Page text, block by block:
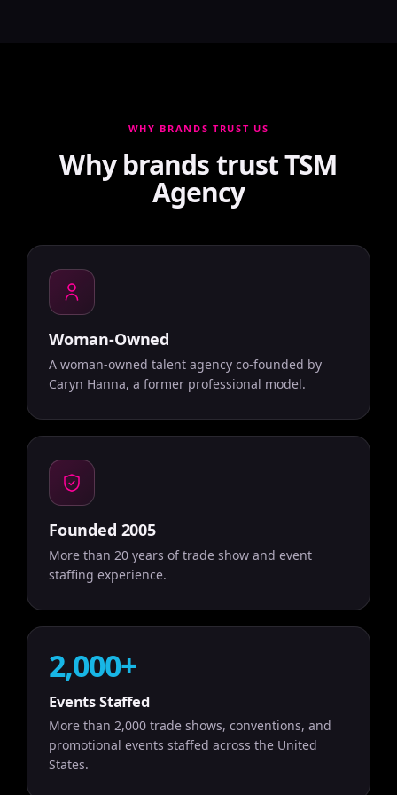
WHY BRANDS TRUST US
Why brands trust TSM
Agency
Woman-Owned
A woman-owned talent agency co-founded by
Caryn Hanna, a former professional model.
Founded 2005
More than 20 years of trade show and event
staffing experience.
2,000+
Events Staffed
More than 2,000 trade shows, conventions, and
promotional events staffed across the United
States.